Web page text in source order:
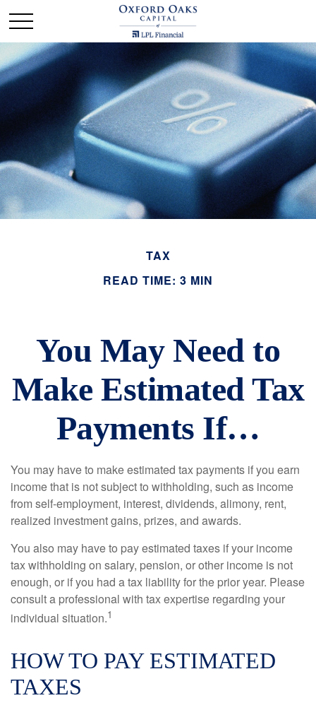
TAX
READ TIME: 3 MIN
You May Need to
Make Estimated Tax
Payments If…
You may have to make estimated tax payments if you earn
income that is not subject to withholding, such as income
from self-employment, interest, dividends, alimony, rent,
realized investment gains, prizes, and awards.
You also may have to pay estimated taxes if your income
tax withholding on salary, pension, or other income is not
enough, or if you had a tax liability for the prior year. Please
consult a professional with tax expertise regarding your
individual situation.1
HOW TO PAY ESTIMATED
TAXES